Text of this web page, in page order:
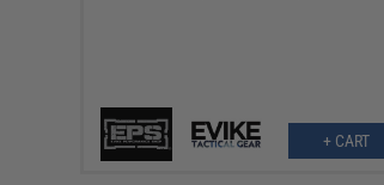
+ CART